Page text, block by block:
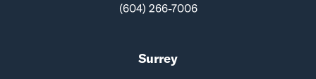
(604) 266-7006
Surrey